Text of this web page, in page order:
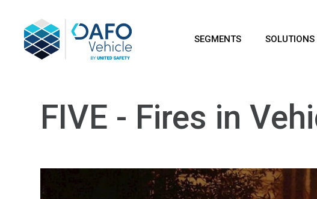
SEGMENTS SOLUTIONS
FIVE - Fires in